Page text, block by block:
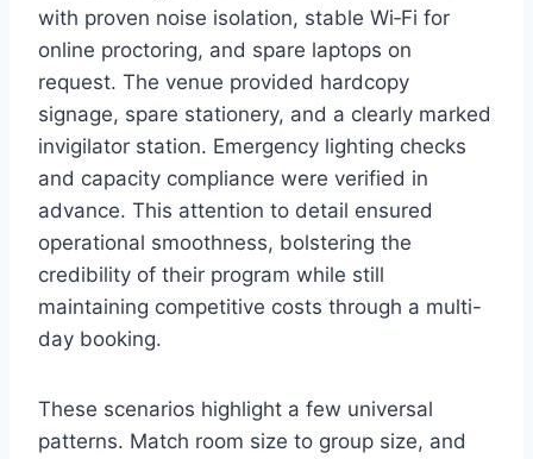
with proven noise isolation, stable Wi‑Fi for
online proctoring, and spare laptops on
request. The venue provided hardcopy
signage, spare stationery, and a clearly marked
invigilator station. Emergency lighting checks
and capacity compliance were verified in
advance. This attention to detail ensured
operational smoothness, bolstering the
credibility of their program while still
maintaining competitive costs through a multi-
day booking.
These scenarios highlight a few universal
patterns. Match room size to group size, and